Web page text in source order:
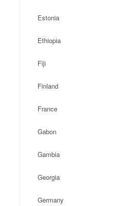
Estonia
Ethiopia
Fiji
Finland
France
Gabon
Gambia
Georgia
Germany